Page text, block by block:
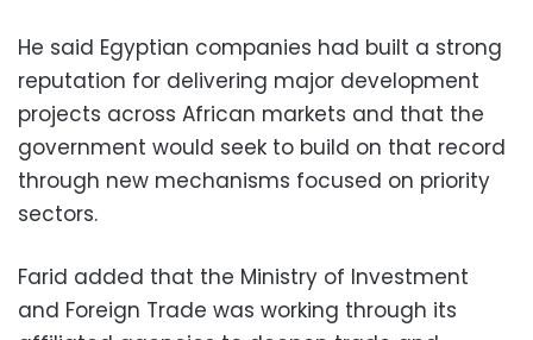
He said Egyptian companies had built a strong
reputation for delivering major development
projects across African markets and that the
government would seek to build on that record
through new mechanisms focused on priority
sectors.
Farid added that the Ministry of Investment
and Foreign Trade was working through its